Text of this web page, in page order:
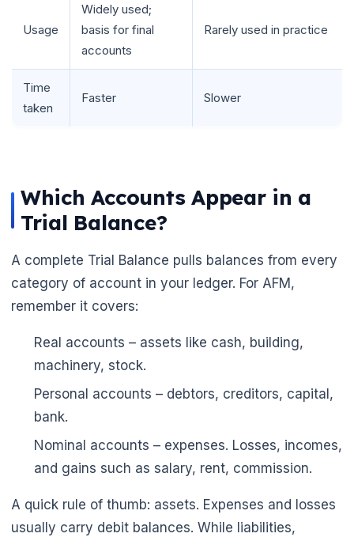
Usage
Widely used;
basis for final
accounts
Rarely used in practice
Time
taken
Faster Slower
Which Accounts Appear in a
Trial Balance?
A complete Trial Balance pulls balances from every
category of account in your ledger. For AFM,
remember it covers:
Real accounts – assets like cash, building,
machinery, stock.
Personal accounts – debtors, creditors, capital,
bank.
Nominal accounts – expenses. Losses, incomes,
and gains such as salary, rent, commission.
A quick rule of thumb: assets. Expenses and losses
usually carry debit balances. While liabilities,